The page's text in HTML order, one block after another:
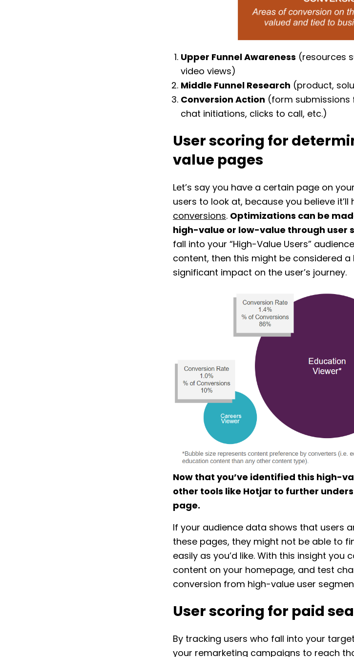
Upper Funnel Awareness (resources
video views)
Middle Funnel Research (product,
Conversion Action (form submissions
chat initiations, clicks to call, etc.)
User scoring for
value pages
Let’s say you have a certain page on
users to look at, because you believe it’ll
conversions. Optimizations can be
high-value or low-value through user
fall into your “High-Value Users”
content, then this might be considered
significant impact on the user’s journey.
Now that you’ve identified this high-
other tools like Hotjar to further
page.
If your audience data shows that users
these pages, they might not be able to
easily as you’d like. With this insight you
content on your homepage, and test
conversion from high-value user
User scoring for paid
By tracking users who fall into your
your remarketing campaigns to reach